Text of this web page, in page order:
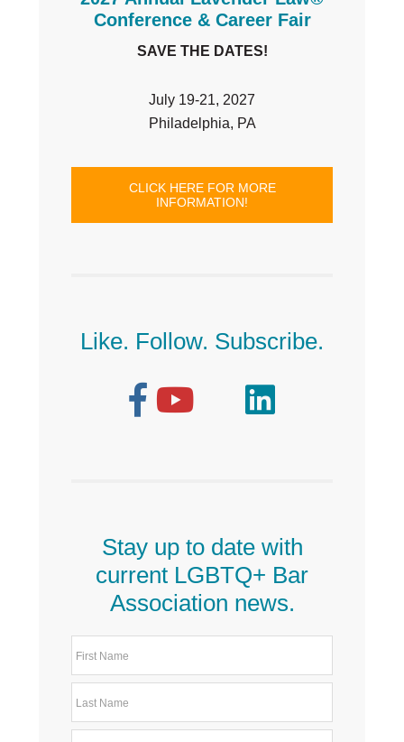
Conference & Career Fair
SAVE THE DATES!
July 19-21, 2027
Philadelphia, PA
CLICK HERE FOR MORE
INFORMATION!
Like. Follow. Subscribe.
Stay up to date with
current LGBTQ+ Bar
Association news.